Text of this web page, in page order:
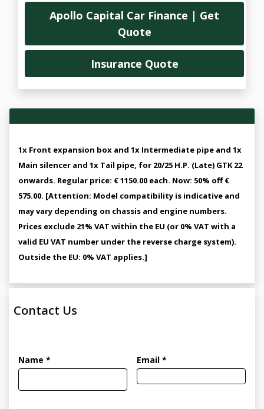
Apollo Capital Car Finance | Get
Quote
Insurance Quote
1x Front expansion box and 1x Intermediate pipe and 1x
Main silencer and 1x Tail pipe, for 20/25 H.P. (Late) GTK 22
onwards. Regular price: € 1150.00 each. Now: 50% off €
575.00. [Attention: Model compatibility is indicative and
may vary depending on chassis and engine numbers.
Prices exclude 21% VAT within the EU (or 0% VAT with a
valid EU VAT number under the reverse charge system).
Outside the EU: 0% VAT applies.]
Contact Us
Name * Email *